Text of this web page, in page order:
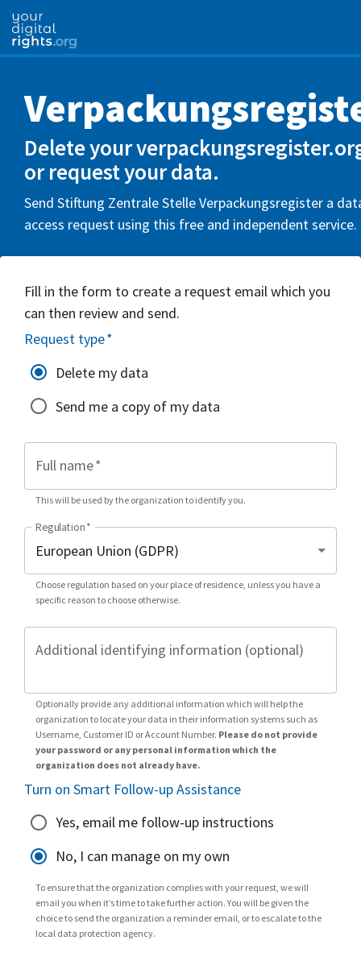
Delete your
or request your data.
Send Stiftung Zentrale Stelle Verpackungsregister a
access request using this free and independent service.
Fill in the form to create a request email which you
can then review and send.
Request type*
Delete my data
Send me a copy of my data
Full name*
This will be used by the organization to identify you.
Regulation*
Choose regulation based on your place of residence, unless you have a
specific reason to choose otherwise.
Additional identifying information (optional)
Optionally provide any additional information which will help the
organization to locate your data in their information systems such as
Username, Customer ID or Account Number. Please do not provide
your password or any personal information which the
organization does not already have.
Turn on Smart Follow-up Assistance
Yes, email me follow-up instructions
No, I can manage on my own
To ensure that the organization complies with your request, we will
email you when it’s time to take further action. You will be given the
choice to send the organization a reminder email, or to escalate to the
local data protection agency.